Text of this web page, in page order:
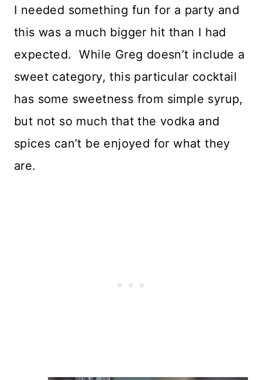
I needed something fun for a party and
this was a much bigger hit than I had
expected. While Greg doesn’t include a
sweet category, this particular cocktail
has some sweetness from simple syrup,
but not so much that the vodka and
spices can’t be enjoyed for what they
are.